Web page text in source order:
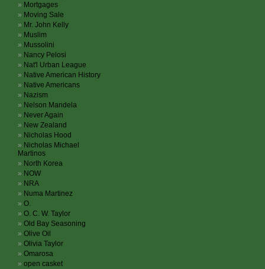
Mortgages
Moving Sale
Mr. John Kelly
Muslim
Mussolini
Nancy Pelosi
Nat'l Urban League
Native American History
Native Americans
Nazism
Nelson Mandela
Never Again
New Zealand
Nicholas Hood
Nicholas Michael
Martinos
North Korea
NOW
NRA
Numa Martinez
O.
O. C. W. Taylor
Old Bay Seasoning
Olive Oil
Olivia Taylor
Omarosa
open casket